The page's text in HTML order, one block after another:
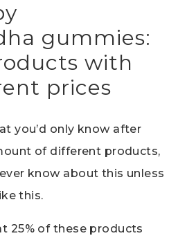
gummies:
with
prices
you’d only know after
of different products,
know about this unless
this.
25% of these products